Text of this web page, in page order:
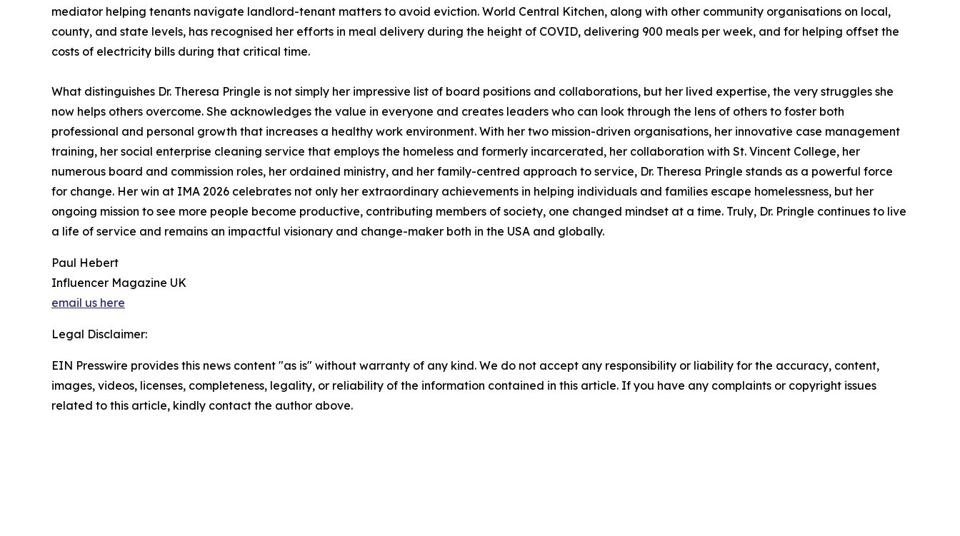
mediator helping tenants navigate landlord-tenant matters to avoid eviction. World Central Kitchen, along with other community organisations on local,
county, and state levels, has recognised her efforts in meal delivery during the height of COVID, delivering 900 meals per week, and for helping offset the
costs of electricity bills during that critical time.
What distinguishes Dr. Theresa Pringle is not simply her impressive list of board positions and collaborations, but her lived expertise, the very struggles she
now helps others overcome. She acknowledges the value in everyone and creates leaders who can look through the lens of others to foster both
professional and personal growth that increases a healthy work environment. With her two mission-driven organisations, her innovative case management
training, her social enterprise cleaning service that employs the homeless and formerly incarcerated, her collaboration with St. Vincent College, her
numerous board and commission roles, her ordained ministry, and her family-centred approach to service, Dr. Theresa Pringle stands as a powerful force
for change. Her win at IMA 2026 celebrates not only her extraordinary achievements in helping individuals and families escape homelessness, but her
ongoing mission to see more people become productive, contributing members of society, one changed mindset at a time. Truly, Dr. Pringle continues to live
a life of service and remains an impactful visionary and change-maker both in the USA and globally.
Paul Hebert
Influencer Magazine UK
email us here
Legal Disclaimer:
EIN Presswire provides this news content "as is" without warranty of any kind. We do not accept any responsibility or liability for the accuracy, content,
images, videos, licenses, completeness, legality, or reliability of the information contained in this article. If you have any complaints or copyright issues
related to this article, kindly contact the author above.